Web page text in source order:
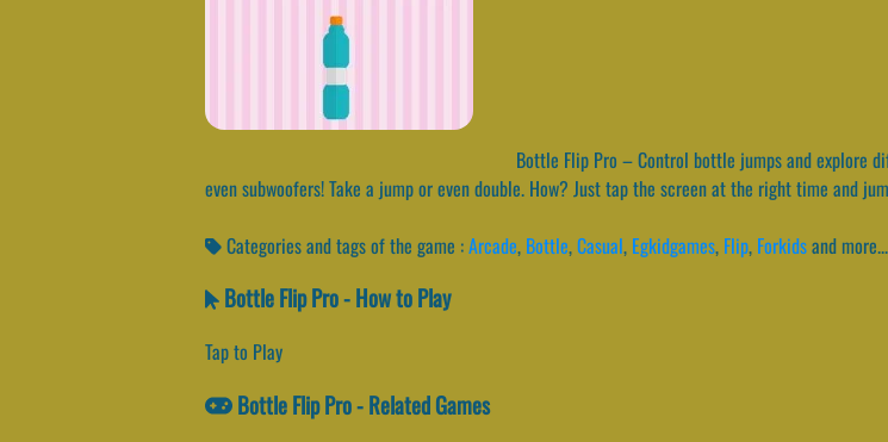
Bottle Flip Pro – Control bottle jumps and explore
even subwoofers! Take a jump or even double. How? Just tap the screen at the right time and
Categories and tags of the game :Arcade, Bottle,Casual, Egkidgames, Flip, Forkidsand more...
Bottle Flip Pro - How to Play
Tap to Play
Bottle Flip Pro - Related Games